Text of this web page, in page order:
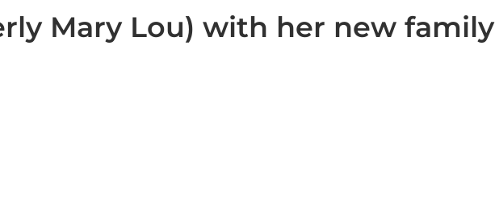
Mary Lou) with her new family